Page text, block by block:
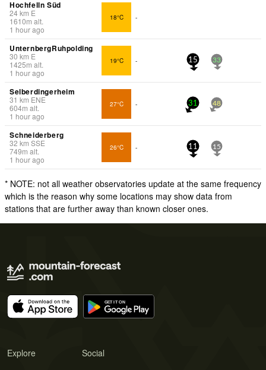
Hochfelln Süd
24km E
1610m alt.
1 hour ago
18°C -
UnternbergRuhpolding
30 km E
1425m alt.
1 hour ago
19°C - 15 33
Selberdingerheim
31 km ENE
604m alt.
1 hour ago
27°C - 31 48
Schneiderberg
32 km SSE
749m alt.
1 hour ago
26°C - 11 15
* NOTE: not all weather observatories update at the same frequency
which is the reason why some locations may show data from
stations that are further away than known closer ones.
Explore Social